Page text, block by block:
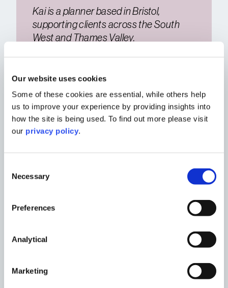
Our website uses cookies
Some of these cookies are essential, while others help
us to improve your experience by providing insights into
how the site is being used. To find out more please visit
our privacy policy.
Selection
Necessary
Preferences
Analytical
Marketing
Kai is a planner based in Bristol,
supporting clients across the South
West and Thames Valley.
Australia, and now working towards
chartership with the RTPI, Kai brings a
practical, solution-oriented approach to
every project.
He advises on planning strategy,
through local plans, and manages a wide
submission through to determination.
planning statements, coordinating
multidisciplinary teams to deliver clear,
experienced in navigating both policy- and
design-led challenges, ensuring proposals